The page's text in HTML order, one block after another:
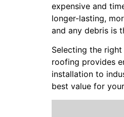
expensive and
longer-lasting,
and any debris is
Selecting the
roofing provides
installation to
best value for